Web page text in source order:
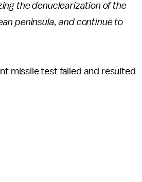
the denuclearization of the
peninsula, and continue to
missile test failed and resulted